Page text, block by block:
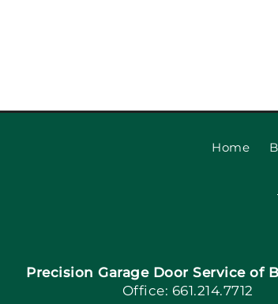
Home
Precision Garage Door Service of
Office: 661.214.7712